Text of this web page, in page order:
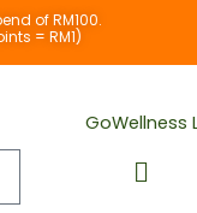
of RM100.
= RM1)